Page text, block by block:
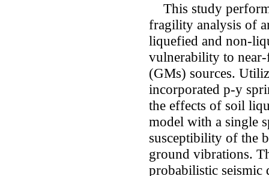
This study
fragility analysis of
liquefied and non-
vulnerability to
(GMs) sources.
incorporated p-y
the effects of soil
model with a single
susceptibility of the
ground vibrations.
probabilistic seismic